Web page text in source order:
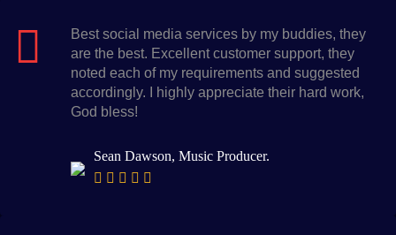
Best social media services by my buddies, they
are the best. Excellent customer support, they
noted each of my requirements and suggested
accordingly. I highly appreciate their hard work,
God bless!
Sean Dawson, Music Producer.